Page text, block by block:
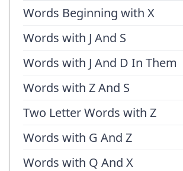
Words Beginning with X
Words with J And S
Words with J And D In Them
Words with Z And S
Two Letter Words with Z
Words with G And Z
Words with Q And X